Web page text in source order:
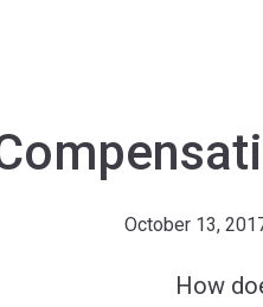
October 13,
How